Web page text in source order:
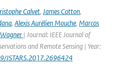
Calvet, James Cotton,
, Alexis Aurélien Mouche, Marcos
| Journal: IEEE Journal of
and Remote Sensing | Year:
JSTARS.2017.2696424